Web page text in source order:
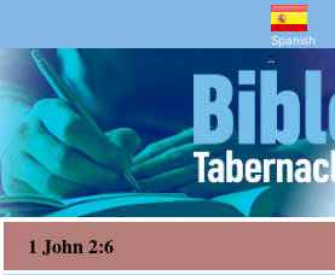
Bible Study
all eternity. We abide in him
Spanish
"
1 John 2:6